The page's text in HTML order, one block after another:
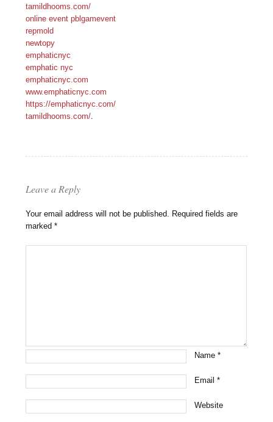
tamildhooms.com/
online event pblgamevent
repmold
newtopy
emphaticnyc
emphatic nyc
emphaticnyc.com
www.emphaticnyc.com
https://emphaticnyc.com/
tamildhooms.com/.
Leave a Reply
Your email address will not be published. Required fields are
marked*
Name*
Email*
Website